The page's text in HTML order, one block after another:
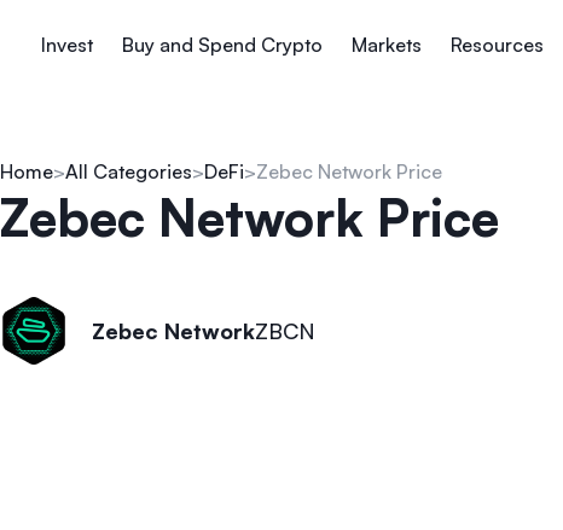
Invest Buy and Spend Crypto Markets Resources
Home All Categories DeFi Zebec Network Price
Zebec Network Price
Zebec NetworkZBCN